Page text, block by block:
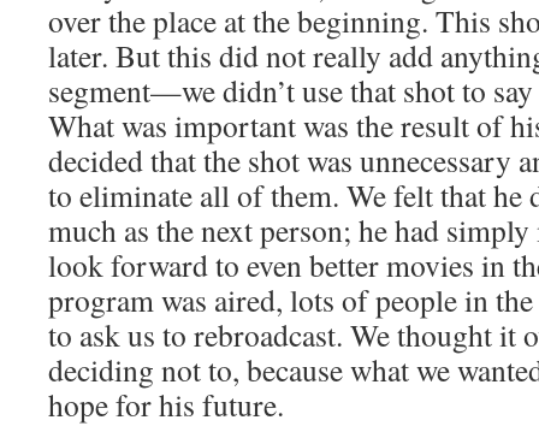
over the place at the beginning. This
later. But this did not really add
segment—we didn’t use that shot to
What was important was the result of
decided that the shot was unnecessary
to eliminate all of them. We felt that he
much as the next person; he had simply
look forward to even better movies in
program was aired, lots of people in
to ask us to rebroadcast. We thought it
deciding not to, because what we
hope for his future.